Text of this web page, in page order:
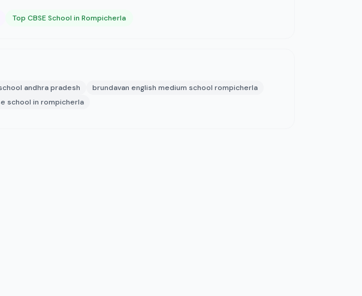
Top CBSE School in Rompicherla
andhra pradesh
brundavan english medium school rompicherla
school in rompicherla